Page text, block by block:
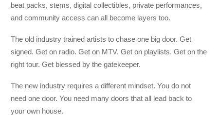
beat packs, stems, digital collectibles, private performances,
and community access can all become layers too.
The old industry trained artists to chase one big door. Get
signed. Get on radio. Get on MTV. Get on playlists. Get on the
right tour. Get blessed by the gatekeeper.
The new industry requires a different mindset. You do not
need one door. You need many doors that all lead back to
your own house.